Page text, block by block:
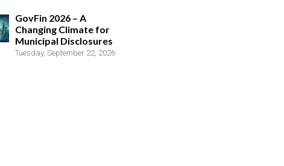
GovFin 2026 – A
Changing Climate for
Municipal Disclosures
Tuesday, September 22, 2026